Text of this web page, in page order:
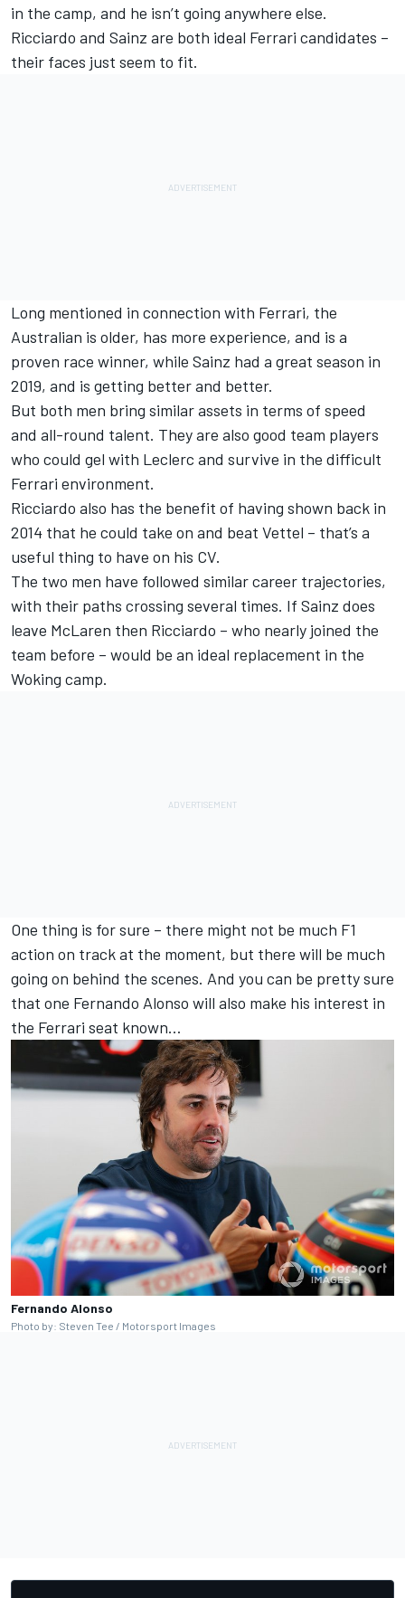
in the camp, and he isn’t going anywhere else.
Ricciardo and Sainz are both ideal Ferrari candidates –
their faces just seem to fit.
Long mentioned in connection with Ferrari, the
Australian is older, has more experience, and is a
proven race winner, while Sainz had a great season in
2019, and is getting better and better.
But both men bring similar assets in terms of speed
and all-round talent. They are also good team players
who could gel with Leclerc and survive in the difficult
Ferrari environment.
Ricciardo also has the benefit of having shown back in
2014 that he could take on and beat Vettel – that’s a
useful thing to have on his CV.
The two men have followed similar career trajectories,
with their paths crossing several times. If Sainz does
leave McLaren then Ricciardo – who nearly joined the
team before – would be an ideal replacement in the
Woking camp.
One thing is for sure – there might not be much F1
action on track at the moment, but there will be much
going on behind the scenes. And you can be pretty sure
that one Fernando Alonso will also make his interest in
the Ferrari seat known…
Fernando Alonso
Photo by: Steven Tee / Motorsport Images